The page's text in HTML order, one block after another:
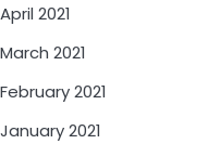
April 2021
March 2021
February 2021
January 2021